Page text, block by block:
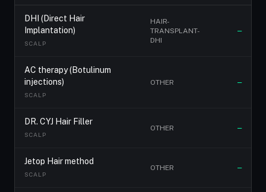
DHI (Direct Hair
Implantation)
SCALP
HAIR-
TRANSPLANT-
DHI
—
AC therapy (Botulinum
injections)
SCALP
OTHER —
DR. CYJ Hair Filler
SCALP
OTHER —
Jetop Hair method
SCALP
OTHER —